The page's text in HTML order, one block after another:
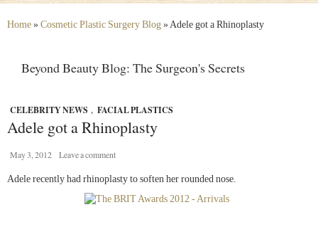
Home » Cosmetic Plastic Surgery Blog »Adele got a Rhinoplasty
Beyond Beauty Blog: The Surgeon's Secrets
CELEBRITY NEWS , FACIAL PLASTICS
Adele got a Rhinoplasty
May 3, 2012 Leave a comment
Adele recently had rhinoplasty to soften her rounded nose.